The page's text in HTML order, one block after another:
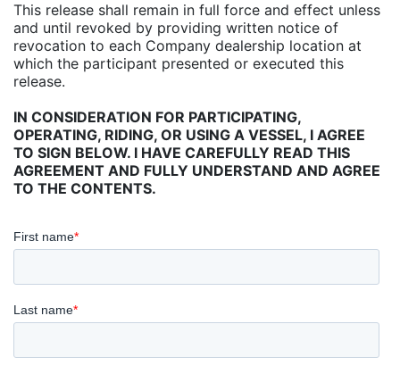
This release shall remain in full force and effect unless
and until revoked by providing written notice of
revocation to each Company dealership location at
which the participant presented or executed this
release.
IN CONSIDERATION FOR PARTICIPATING,
OPERATING, RIDING, OR USING A VESSEL, I AGREE
TO SIGN BELOW. I HAVE CAREFULLY READ THIS
AGREEMENT AND FULLY UNDERSTAND AND AGREE
TO THE CONTENTS.